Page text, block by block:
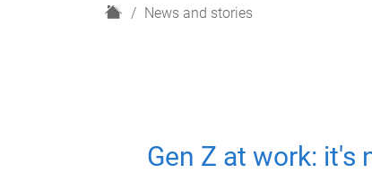
H
News and stories
Gen Z at work: it's